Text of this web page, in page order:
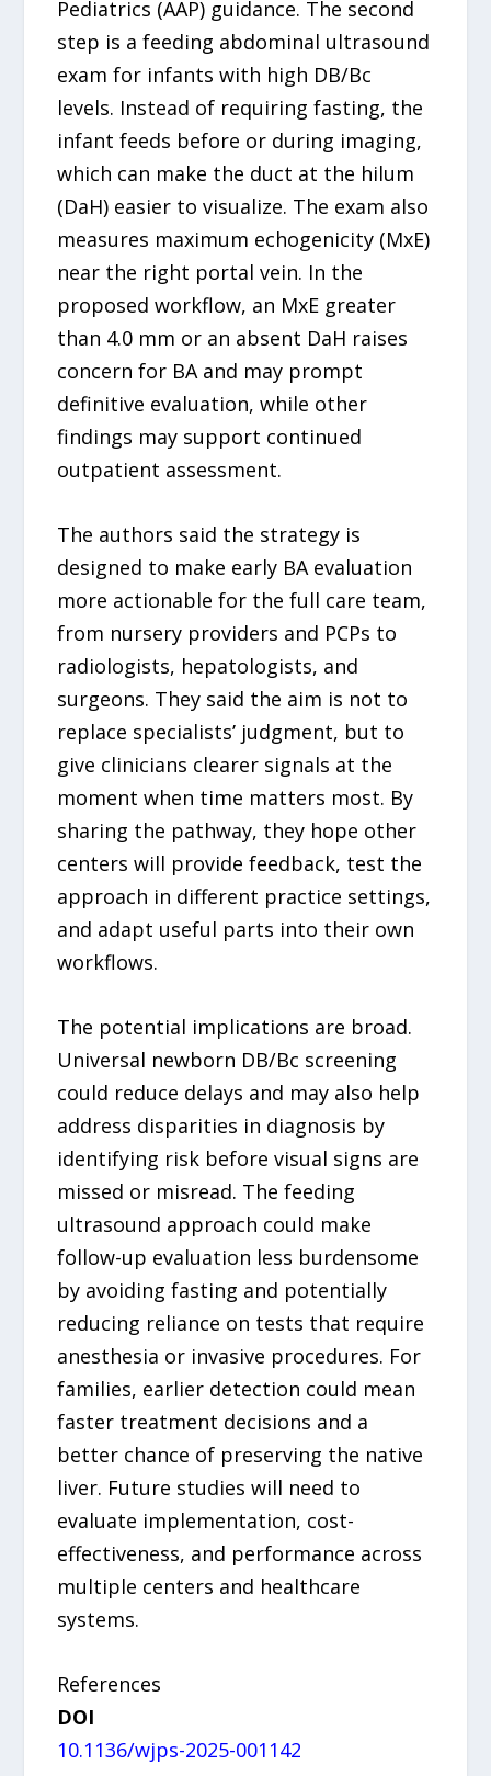
Pediatrics (AAP) guidance. The second
step is a feeding abdominal ultrasound
exam for infants with high DB/Bc
levels. Instead of requiring fasting, the
infant feeds before or during imaging,
which can make the duct at the hilum
(DaH) easier to visualize. The exam also
measures maximum echogenicity (MxE)
near the right portal vein. In the
proposed workflow, an MxE greater
than 4.0 mm or an absent DaH raises
concern for BA and may prompt
definitive evaluation, while other
findings may support continued
outpatient assessment.
The authors said the strategy is
designed to make early BA evaluation
more actionable for the full care team,
from nursery providers and PCPs to
radiologists, hepatologists, and
surgeons. They said the aim is not to
replace specialists’ judgment, but to
give clinicians clearer signals at the
moment when time matters most. By
sharing the pathway, they hope other
centers will provide feedback, test the
approach in different practice settings,
and adapt useful parts into their own
workflows.
The potential implications are broad.
Universal newborn DB/Bc screening
could reduce delays and may also help
address disparities in diagnosis by
identifying risk before visual signs are
missed or misread. The feeding
ultrasound approach could make
follow-up evaluation less burdensome
by avoiding fasting and potentially
reducing reliance on tests that require
anesthesia or invasive procedures. For
families, earlier detection could mean
faster treatment decisions and a
better chance of preserving the native
liver. Future studies will need to
evaluate implementation, cost-
effectiveness, and performance across
multiple centers and healthcare
systems.
References
DOI
10.1136/wjps-2025-001142